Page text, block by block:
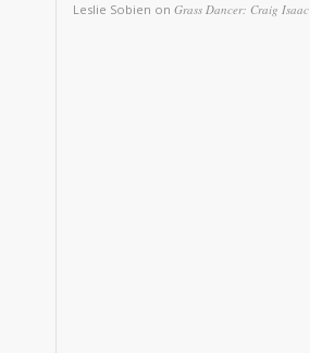
Leslie Sobien onGrass Dancer: Craig Isaac